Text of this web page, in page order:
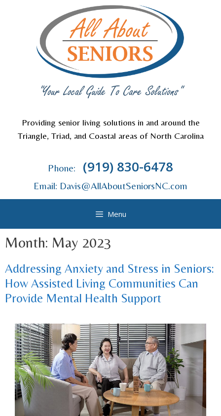
Providing senior living solutions in and around the
Triangle, Triad, and Coastal areas of North Carolina
Phone: (919) 830-6478
Email: Davis@AllAboutSeniorsNC.com
Menu
Month: May 2023
Addressing Anxiety and Stress in Seniors:
How Assisted Living Communities Can
Provide Mental Health Support